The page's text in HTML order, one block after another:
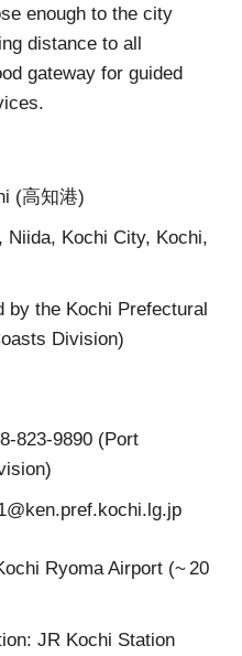
enough to the city
distance to all
gateway for guided
(高知港)
Niida, Kochi City, Kochi,
by the Kochi Prefectural
Division)
(Port
Ryoma Airport (~ 20
JR Kochi Station